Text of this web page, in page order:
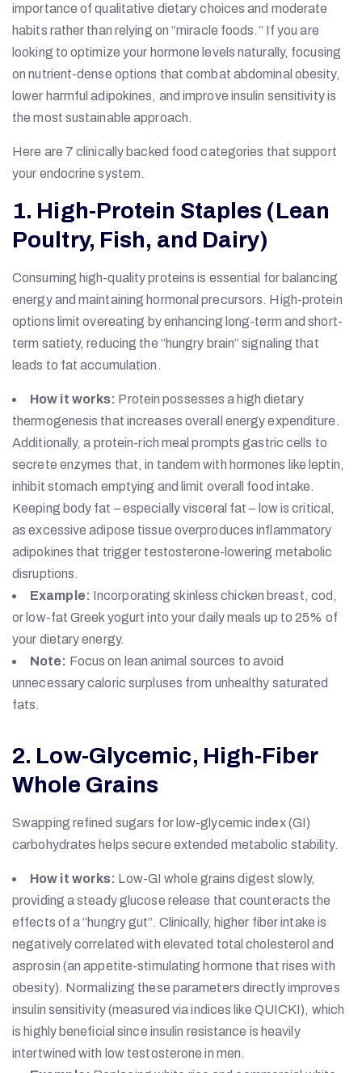
importance of qualitative dietary choices and moderate
habits rather than relying on “miracle foods.” If you are
looking to optimize your hormone levels naturally, focusing
on nutrient-dense options that combat abdominal obesity,
lower harmful adipokines, and improve insulin sensitivity is
the most sustainable approach.
Here are 7 clinically backed food categories that support
your endocrine system.
1. High-Protein Staples (Lean
Poultry, Fish, and Dairy)
Consuming high-quality proteins is essential for balancing
energy and maintaining hormonal precursors. High-protein
options limit overeating by enhancing long-term and short-
term satiety, reducing the “hungry brain” signaling that
leads to fat accumulation.
How it works: Protein possesses a high dietary
thermogenesis that increases overall energy expenditure.
Additionally, a protein-rich meal prompts gastric cells to
secrete enzymes that, in tandem with hormones like leptin,
inhibit stomach emptying and limit overall food intake.
Keeping body fat – especially visceral fat – low is critical,
as excessive adipose tissue overproduces inflammatory
adipokines that trigger testosterone-lowering metabolic
disruptions.
Example: Incorporating skinless chicken breast, cod,
or low-fat Greek yogurt into your daily meals up to 25% of
your dietary energy.
Note: Focus on lean animal sources to avoid
unnecessary caloric surpluses from unhealthy saturated
fats.
2. Low-Glycemic, High-Fiber
Whole Grains
Swapping refined sugars for low-glycemic index (GI)
carbohydrates helps secure extended metabolic stability.
How it works: Low-GI whole grains digest slowly,
providing a steady glucose release that counteracts the
effects of a “hungry gut”. Clinically, higher fiber intake is
negatively correlated with elevated total cholesterol and
asprosin (an appetite-stimulating hormone that rises with
obesity). Normalizing these parameters directly improves
insulin sensitivity (measured via indices like QUICKI), which
is highly beneficial since insulin resistance is heavily
intertwined with low testosterone in men.